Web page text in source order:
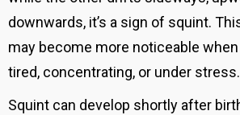
downwards, it’s a sign of squint.
may become more noticeable
tired, concentrating, or under stress.
Squint can develop shortly after